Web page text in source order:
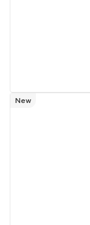
New